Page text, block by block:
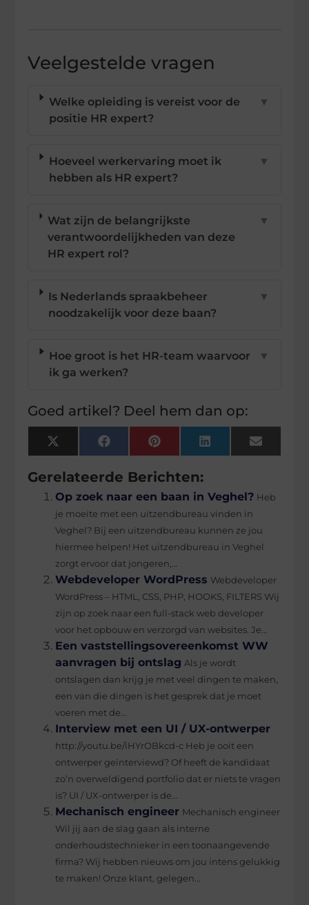
Veelgestelde vragen
Welke opleiding is vereist voor de
positie HR expert?
▼
Hoeveel werkervaring moet ik
hebben als HR expert?
▼
Wat zijn de belangrijkste
verantwoordelijkheden van deze
HR expert rol?
▼
Is Nederlands spraakbeheer
noodzakelijk voor deze baan?
▼
Hoe groot is het HR-team waarvoor
ik ga werken?
▼
Goed artikel? Deel hem dan op:
X
(Twitter)
FacebookPinterestLinkedInEmail
Gerelateerde Berichten:
Op zoek naar een baan in Veghel? Heb
je moeite met een uitzendbureau vinden in
Veghel? Bij een uitzendbureau kunnen ze jou
hiermee helpen! Het uitzendbureau in Veghel
zorgt ervoor dat jongeren,...
Webdeveloper WordPress Webdeveloper
WordPress – HTML, CSS, PHP, HOOKS, FILTERS Wij
zijn op zoek naar een full-stack web developer
voor het opbouw en verzorgd van websites. Je...
Een vaststellingsovereenkomst WW
aanvragen bij ontslag Als je wordt
ontslagen dan krijg je met veel dingen te maken,
een van die dingen is het gesprek dat je moet
voeren met de...
Interview met een UI / UX-ontwerper
http://youtu.be/iHYrOBkcd-c Heb je ooit een
ontwerper geïnterviewd? Of heeft de kandidaat
zo’n overweldigend portfolio dat er niets te vragen
is? UI / UX-ontwerper is de...
Mechanisch engineer Mechanisch engineer
Wil jij aan de slag gaan als interne
onderhoudstechnieker in een toonaangevende
firma? Wij hebben nieuws om jou intens gelukkig
te maken! Onze klant, gelegen...